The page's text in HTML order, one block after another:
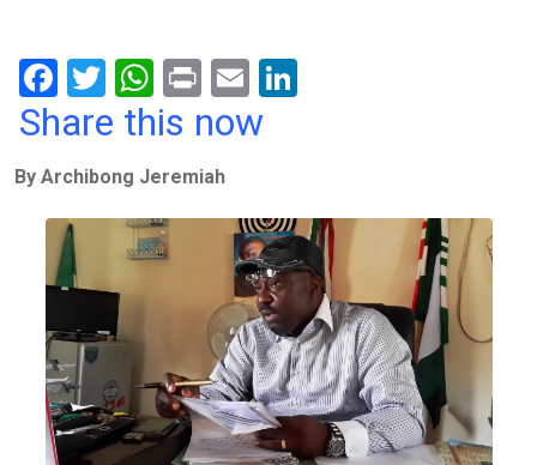
F
a
b
o
o
T
wi
er
W
h
s
A
p
p
Pr
in
E
m
n
Share this now
By Archibong Jeremiah